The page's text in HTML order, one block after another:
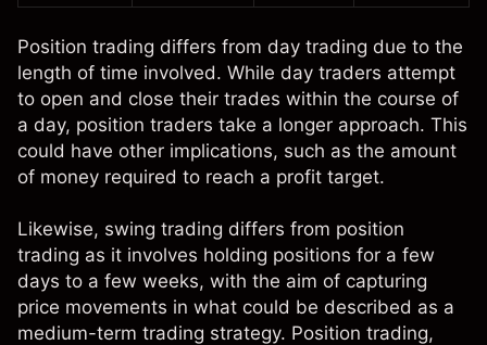
Position trading differs from day trading due to the
length of time involved. While day traders attempt
to open and close their trades within the course of
a day, position traders take a longer approach. This
could have other implications, such as the amount
of money required to reach a profit target.
Likewise, swing trading differs from position
trading as it involves holding positions for a few
days to a few weeks, with the aim of capturing
price movements in what could be described as a
medium-term trading strategy. Position trading,